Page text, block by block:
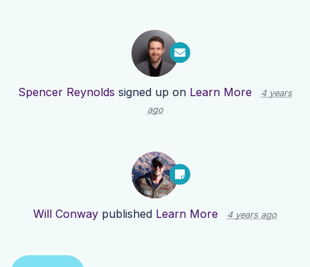
Spencer Reynolds signed up on Learn More
4 years
ago
Will Conway published Learn More 4 years ago